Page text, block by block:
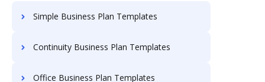
Simple Business Plan Templates
Continuity Business Plan Templates
Office Business Plan Templates